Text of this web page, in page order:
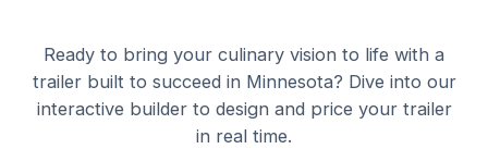
Ready to bring your culinary vision to life with a
trailer built to succeed in Minnesota? Dive into our
interactive builder to design and price your trailer
in real time.